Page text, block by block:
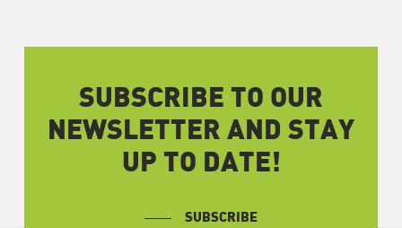
SUBSCRIBE TO OUR
NEWSLETTER AND STAY
UP TO DATE!
SUBSCRIBE